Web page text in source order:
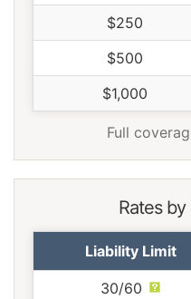
$250
$500
$1,000
Full
Rates
Liability Limit
30/60